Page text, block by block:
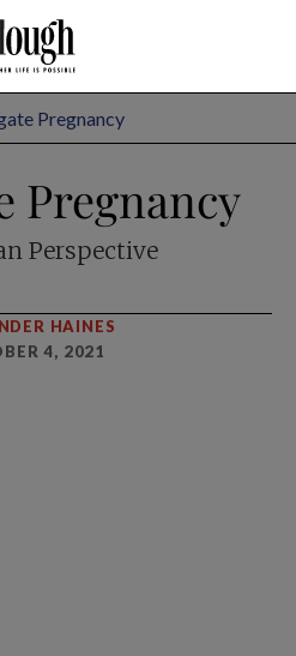
Pregnancy
Pregnancy
Perspective
HAINES
4, 2021